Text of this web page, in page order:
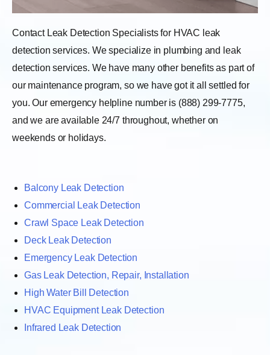
Contact Leak Detection Specialists for HVAC leak
detection services. We specialize in plumbing and leak
detection services. We have many other benefits as part of
our maintenance program, so we have got it all settled for
you. Our emergency helpline number is (888) 299-7775,
and we are available 24/7 throughout, whether on
weekends or holidays.
Balcony Leak Detection
Commercial Leak Detection
Crawl Space Leak Detection
Deck Leak Detection
Emergency Leak Detection
Gas Leak Detection, Repair, Installation
High Water Bill Detection
HVAC Equipment Leak Detection
Infrared Leak Detection